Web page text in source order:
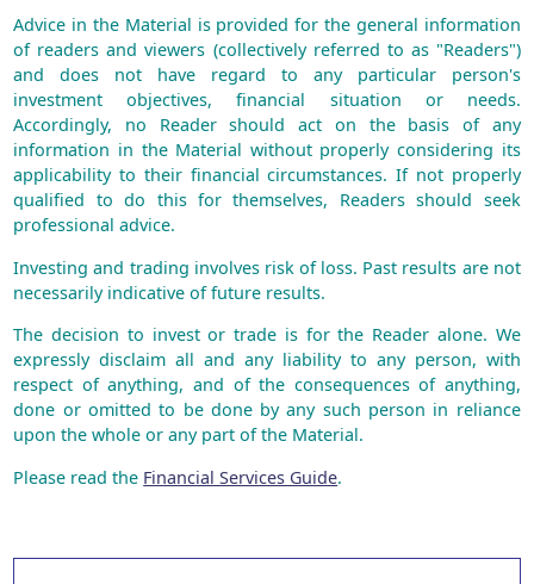
Advice in the Material is provided for the general information
of readers and viewers (collectively referred to as "Readers")
and does not have regard to any particular person's
investment objectives, financial situation or needs.
Accordingly, no Reader should act on the basis of any
information in the Material without properly considering its
applicability to their financial circumstances. If not properly
qualified to do this for themselves, Readers should seek
professional advice.
Investing and trading involves risk of loss. Past results are not
necessarily indicative of future results.
The decision to invest or trade is for the Reader alone. We
expressly disclaim all and any liability to any person, with
respect of anything, and of the consequences of anything,
done or omitted to be done by any such person in reliance
upon the whole or any part of the Material.
Please read the Financial Services Guide.